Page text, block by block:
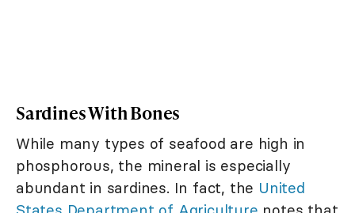
Sardines With Bones
While many types of seafood are high in
phosphorous, the mineral is especially
abundant in sardines. In fact, the United